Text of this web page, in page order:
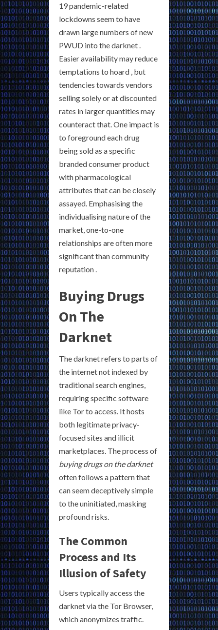
19 pandemic-related
lockdowns seem to have
drawn large numbers of new
PWUD into the darknet .
Easier availability may reduce
temptations to hoard , but
tendencies towards vendors
selling solely or at discounted
rates in larger quantities may
counteract that. One impact is
to foreground each drug
being sold as a specific
branded consumer product
with pharmacological
attributes that can be closely
assayed. Emphasising the
individualising nature of the
market, one-to-one
relationships are often more
significant than community
reputation .
Buying Drugs
On The
Darknet
The darknet refers to parts of
the internet not indexed by
traditional search engines,
requiring specific software
like Tor to access. It hosts
both legitimate privacy-
focused sites and illicit
marketplaces. The process of
buying drugs on the darknet
often follows a pattern that
can seem deceptively simple
to the uninitiated, masking
profound risks.
The Common
Process and Its
Illusion of Safety
Users typically access the
darknet via the Tor Browser,
which anonymizes traffic.